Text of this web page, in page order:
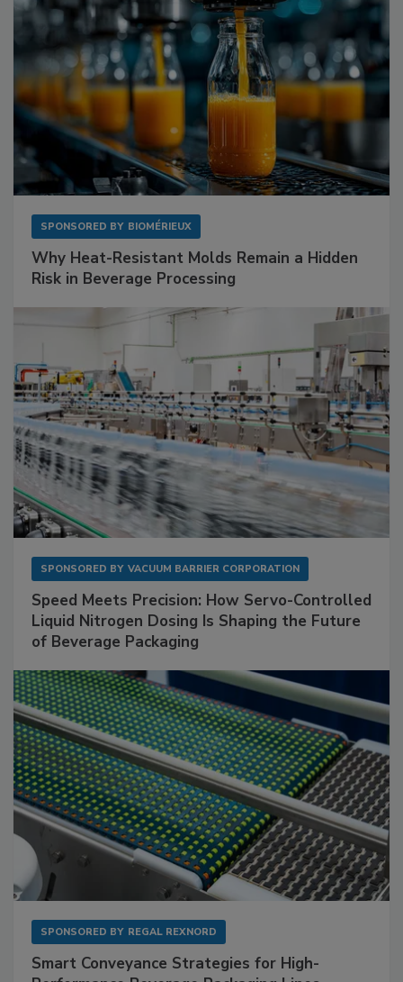
SPONSORED BY BIOMÉRIEUX
Why Heat-Resistant Molds Remain a Hidden
Risk in Beverage Processing
SPONSORED BY VACUUM BARRIER CORPORATION
Speed Meets Precision: How Servo-Controlled
Liquid Nitrogen Dosing Is Shaping the Future
of Beverage Packaging
SPONSORED BY REGAL REXNORD
Smart Conveyance Strategies for High-